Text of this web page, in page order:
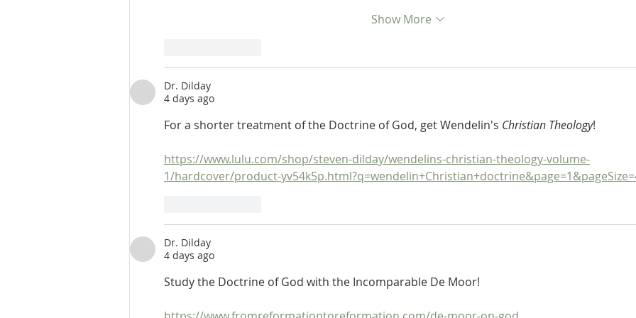
Show More
Dr. Dilday
4 days ago
For a shorter treatment of the Doctrine of God, get Wendelin's Christian Theology!
https://www.lulu.com/shop/steven-dilday/wendelins-christian-theology-volume-
1/hardcover/product-
Dr. Dilday
4 days ago
Study the Doctrine of God with the Incomparable De Moor!